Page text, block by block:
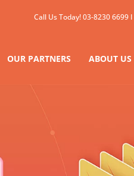
Call Us Today!03-8230 6699 I
OUR PARTNERS ABOUT US